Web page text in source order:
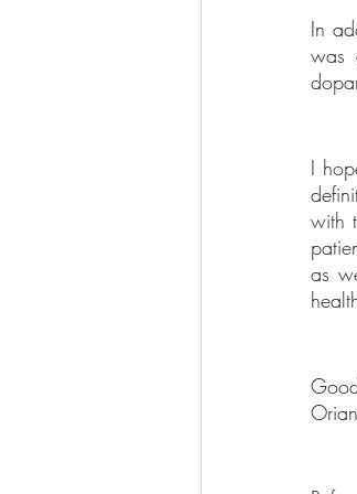
In
was
I
with
as